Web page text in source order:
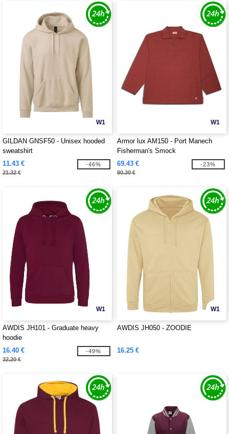
W1
GILDAN GNSF50 - Unisex hooded
sweatshirt
11.43 €
21.32 €
-46%
W1
Armor lux AM150 - Port Manech
Fisherman's Smock
69.43 €
90.30 €
-23%
W1
AWDIS JH101 - Graduate heavy
hoodie
16.40 €
32.20 €
-49%
W1
AWDIS JH050 - ZOODIE
16.25 €